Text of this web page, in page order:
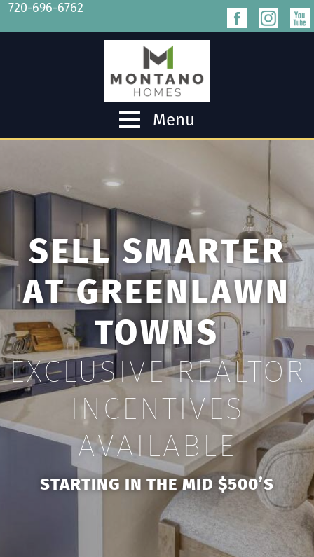
720-696-6762
Menu
SELL SMARTER
AT GREENLAWN
TOWNS
EXCLUSIVE REALTOR
INCENTIVES
AVAILABLE
STARTING IN THE MID $500’S